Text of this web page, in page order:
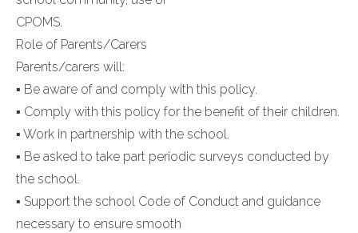
CPOMS.
Role of Parents/Carers
Parents/carers will:
▪ Be aware of and comply with this policy.
▪ Comply with this policy for the benefit of their children.
▪ Work in partnership with the school.
▪ Be asked to take part periodic surveys conducted by
the school.
▪ Support the school Code of Conduct and guidance
necessary to ensure smooth